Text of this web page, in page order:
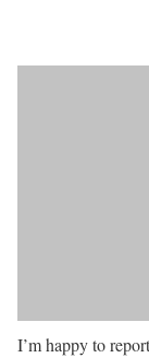
I’m happy to